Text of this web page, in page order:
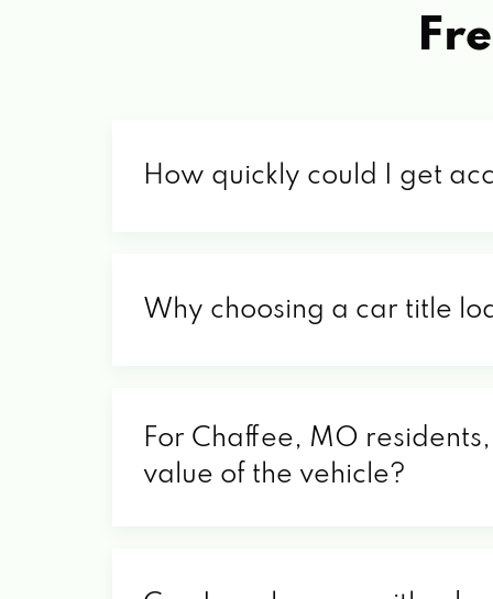
How quickly could I get
Why choosing a car title
For Chaffee, MO
value of the vehicle?